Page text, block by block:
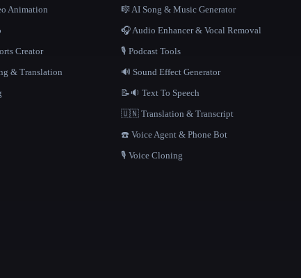
Animation
Creator
& Translation
🎼 AI Song & Music Generator
🎧 Audio Enhancer & Vocal Removal
🎙️ Podcast Tools
🔊 Sound Effect Generator
📝🔉 Text To Speech
🇺🇳 Translation & Transcript
☎️ Voice Agent & Phone Bot
🎙️ Voice Cloning